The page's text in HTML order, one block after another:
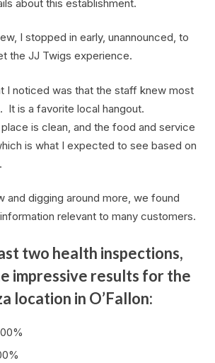
about this establishment.
I stopped in early, unannounced, to
the JJ Twigs experience.
I noticed was that the staff knew most
It is a favorite local hangout.
is clean, and the food and service
is what I expected to see based on
and digging around more, we found
relevant to many customers.
two health inspections,
impressive results for the
location in O’Fallon: